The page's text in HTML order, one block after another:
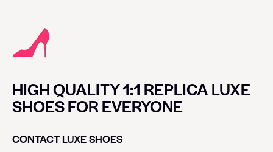
HIGH QUALITY 1:1 REPLICA LUXE
SHOES FOR EVERYONE
CONTACT LUXE SHOES